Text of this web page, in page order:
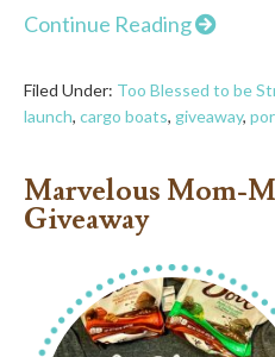
Continue Reading
Filed Under: Too Blessed to be
launch, cargo boats, giveaway,
Marvelous Mom-
Giveaway